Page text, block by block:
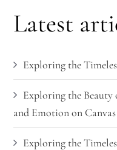
Latest
Exploring the
Exploring the
and Emotion on Canvas
Exploring the